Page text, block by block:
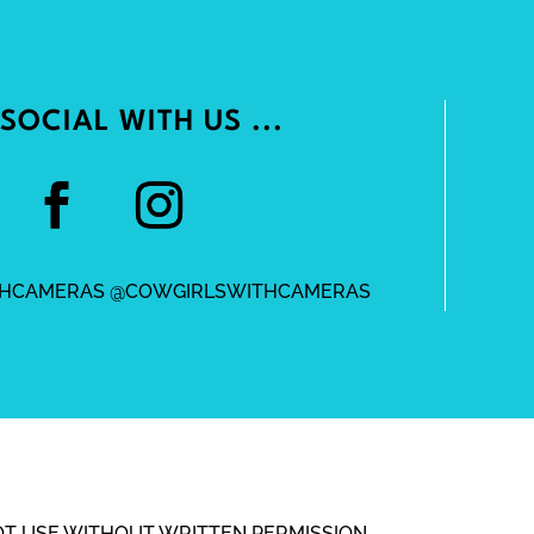
WITH US ...
@COWGIRLSWITHCAMERAS